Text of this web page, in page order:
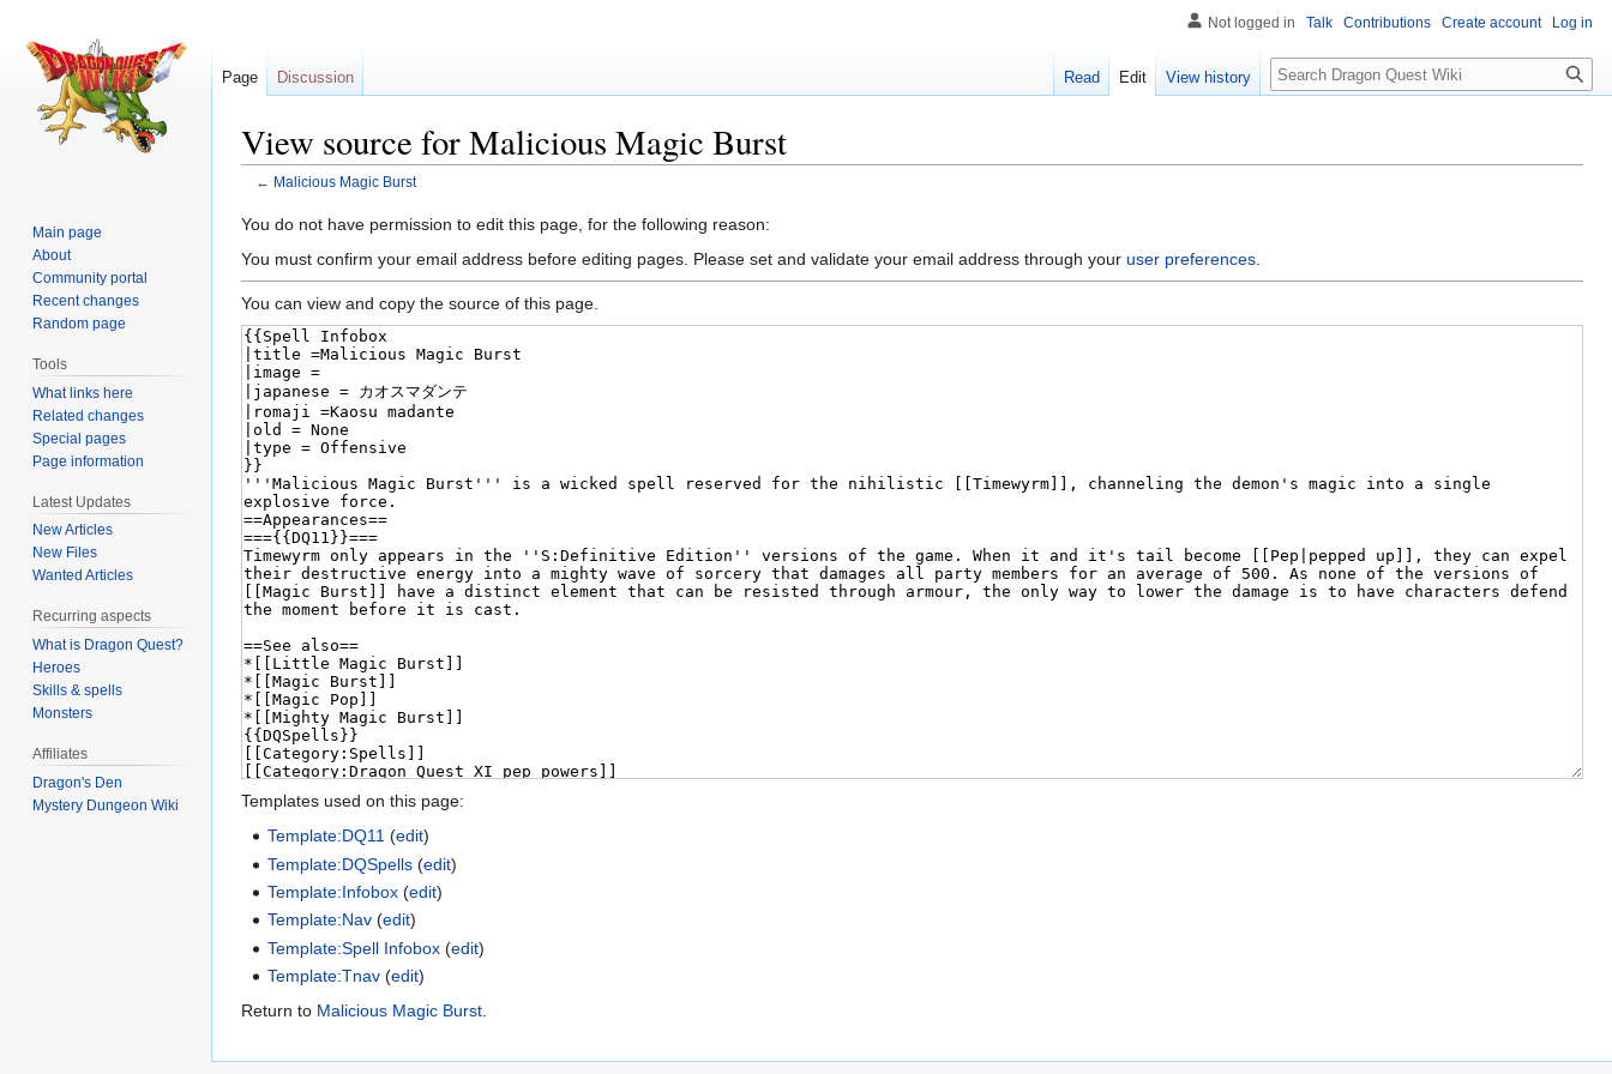
View source for Malicious Magic Burst
← Malicious Magic Burst
Jump
to
Jump
to
You do not have permission to edit this page, for the following reason:
You must confirm your email address before editing pages. Please set and validate your email address through your user preferences
You can view and copy the source of this page.
Templates used on this page:
Template:DQ11 (edit)
Template:DQSpells (edit)
Template:Infobox (edit)
Template:Nav (edit)
Template:Spell Infobox (edit)
Template:Tnav (edit)
Return to Malicious Magic Burst.
Not logged in Talk Contributions Create account Log in
Page Discussion Read Edit View history Search
Main page
About
Community portal
Recent changes
Random page
Tools
What links here
Related changes
Special pages
Page information
Latest Updates
New Articles
New Files
Wanted Articles
Recurring aspects
What is Dragon Quest?
Heroes
Skills & spells
Monsters
Affiliates
Dragon's Den
Mystery Dungeon Wiki